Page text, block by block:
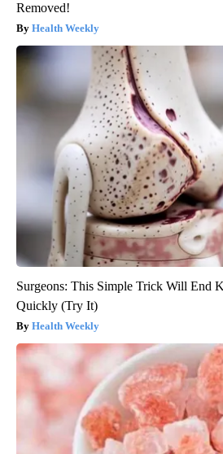
Removed!
Health Weekly
Surgeons: This Simple Trick Will End
Quickly (Try It)
Health Weekly